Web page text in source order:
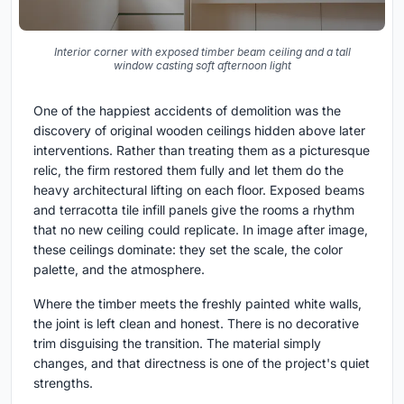
Interior corner with exposed timber beam ceiling and a tall
window casting soft afternoon light
One of the happiest accidents of demolition was the
discovery of original wooden ceilings hidden above later
interventions. Rather than treating them as a picturesque
relic, the firm restored them fully and let them do the
heavy architectural lifting on each floor. Exposed beams
and terracotta tile infill panels give the rooms a rhythm
that no new ceiling could replicate. In image after image,
these ceilings dominate: they set the scale, the color
palette, and the atmosphere.
Where the timber meets the freshly painted white walls,
the joint is left clean and honest. There is no decorative
trim disguising the transition. The material simply
changes, and that directness is one of the project's quiet
strengths.